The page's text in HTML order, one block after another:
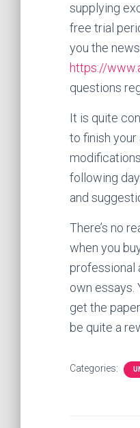
supplying
free trial
you the
https://
questions
It is quite
to finish
following
and
There’s no
when you
professional
own essays.
get the
be quite a
Categories: